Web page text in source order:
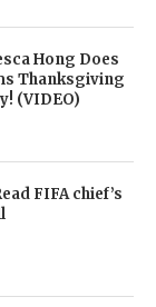
Hong Does
Thanksgiving
(VIDEO)
FIFA chief’s